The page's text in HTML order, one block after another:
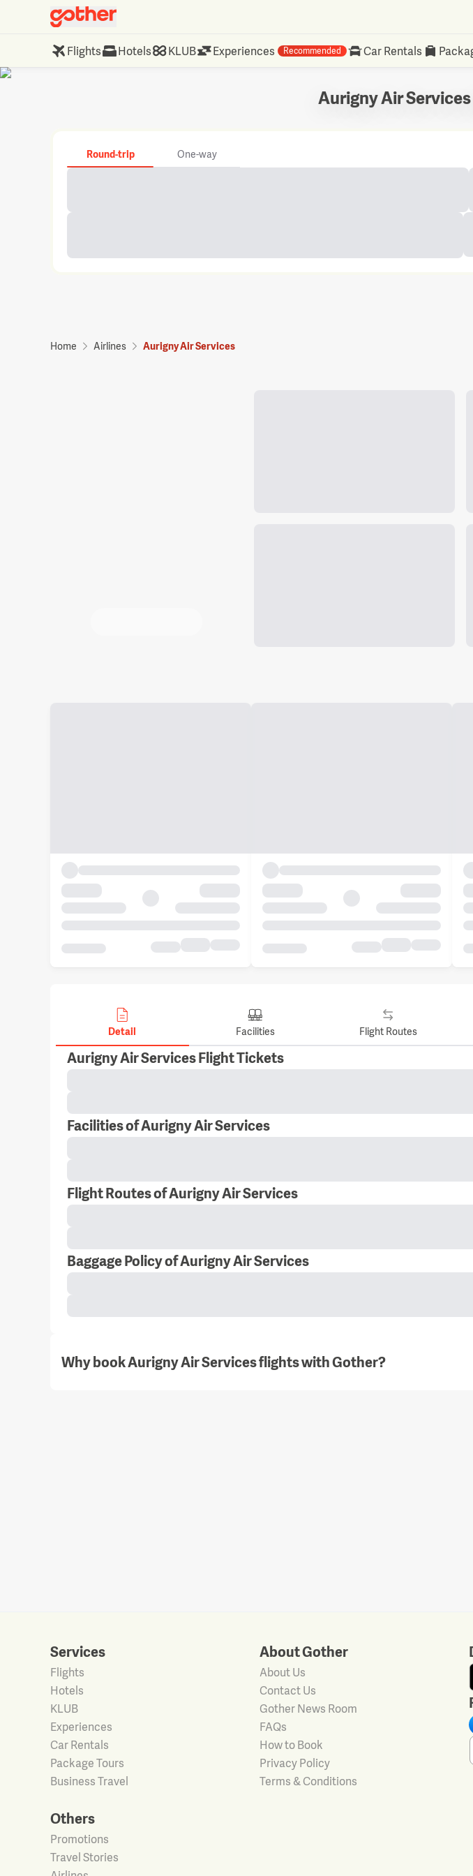
Flights Hotels KLUB Experiences Recommended Car Rentals
Aurigny Air
Round-trip One-way
Home Airlines Aurigny Air Services
Detail Facilities Flight Routes
Aurigny Air Services Flight Tickets
Facilities of Aurigny Air Services
Flight Routes of Aurigny Air Services
Baggage Policy of Aurigny Air Services
Why book Aurigny Air Services flights with Gother?
Services
Flights
Hotels
KLUB
Experiences
Car Rentals
Package Tours
Business Travel
Others
Promotions
Travel Stories
About Gother
About Us
Contact Us
Gother News Room
FAQs
How to Book
Privacy Policy
Terms & Conditions